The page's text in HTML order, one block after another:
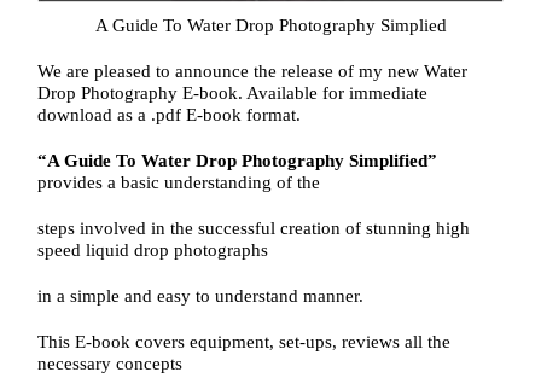
A Guide To Water Drop Photography Simplied
We are pleased to announce the release of my new Water
Drop Photography E-book. Available for immediate
download as a .pdf E-book format.
“A Guide To Water Drop Photography Simplified”
provides a basic understanding of the
steps involved in the successful creation of stunning high
speed liquid drop photographs
in a simple and easy to understand manner.
This E-book covers equipment, set-ups, reviews all the
necessary concepts